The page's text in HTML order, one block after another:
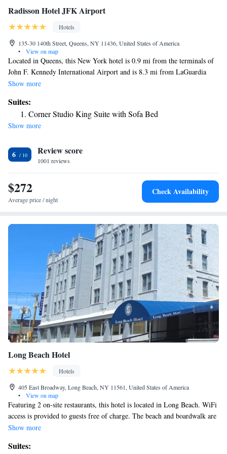
Radisson Hotel JFK Airport
Hotels
135-30 140th Street, Queens, NY 11436, United States of America
•
View on map
Located in Queens, this New York hotel is 0.9 mi from the terminals of
John F. Kennedy International Airport and is 8.3 mi from LaGuardia
Airport. The hotel has free WiFi and a sauna. Guests staying at Radisson
business center. There is also on-site dining at Café 140 and a Hertz
rental car center is located on site. A flat-screen cable TV and desk are
included in all rooms at the JFK Airport Radisson. Suites also has a
Park Race Track is 7.3 mi from the hotel. Aqueduct Racetrack is located
1.1 mi from the Radisson Hotel JFK Airport.
Show more
Suites:
Corner Studio King Suite with Sofa Bed
Show more
6 Review score
1001 reviews
$272
Average price / night
Check Availability
Long Beach Hotel
Hotels
405 East Broadway, Long Beach, NY 11561, United States of America
•
View on map
Featuring 2 on-site restaurants, this hotel is located in Long Beach. WiFi
access is provided to guests free of charge. The beach and boardwalk are
just 722 feet from Long Beach Hotel. Manhattan is 45 minutes’ drive
Hotel. A 24-hour front desk welcomes guests to Long Beach Hotel.
Show more
Suites: